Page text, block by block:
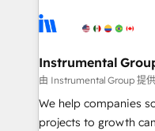
Ongoing
rollouts, adoption coaching. Buying
built for the work.
winning design to
marketing
fuel long-term success We connect the entire
customer lifecycle
ensure long-term
Instrumental
由 Instrumental Group 提供
We help companies
projects to growth